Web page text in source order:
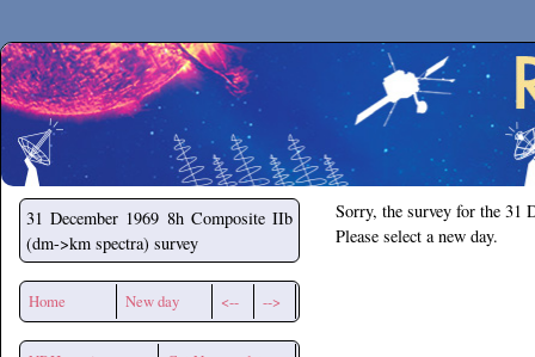
Secchirh
31 December 1969 8h Composite IIb
(dm->km spectra) survey
Home New day <-- -->
Sorry, the survey for the 31
Please select a new day.